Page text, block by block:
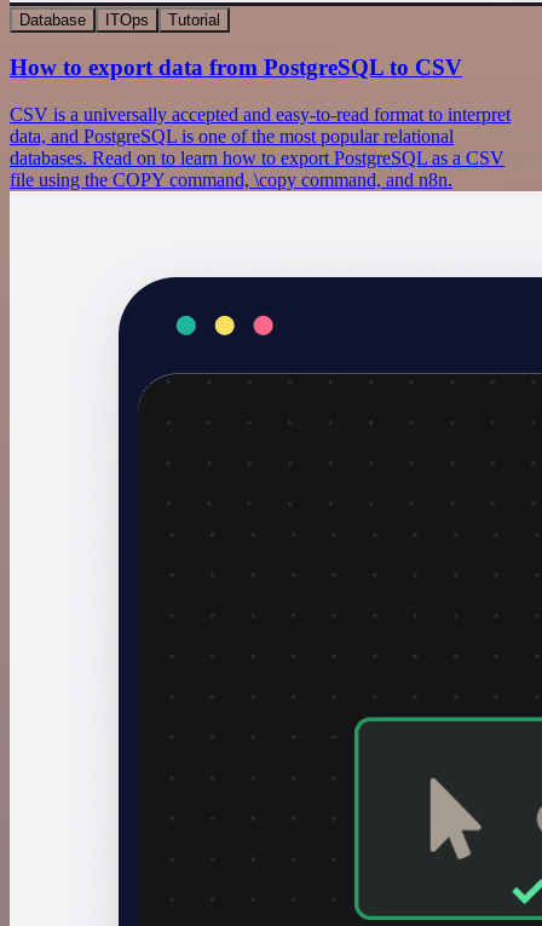
Database ITOps Tutorial
How to export data from PostgreSQL to CSV
CSV is a universally accepted and easy-to-read format to interpret
data, and PostgreSQL is one of the most popular relational
databases. Read on to learn how to export PostgreSQL as a CSV
file using the COPY command, \copy command, and n8n.